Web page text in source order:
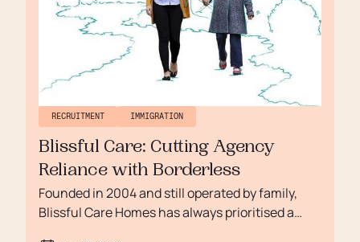
RECRUITMENT IMMIGRATION
Blissful Care: Cutting Agency
Reliance with Borderless
Founded in 2004 and still operated by family,
Blissful Care Homes has always prioritised a